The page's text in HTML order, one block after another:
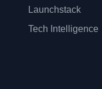
Launchstack
Tech Intelligence